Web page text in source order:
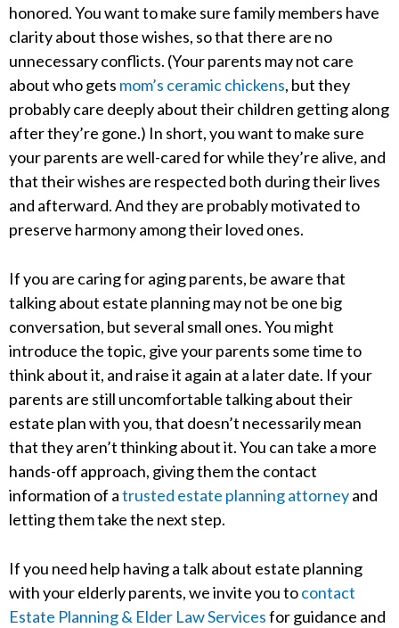
honored. You want to make sure family members have
clarity about those wishes, so that there are no
unnecessary conflicts. (Your parents may not care
about who gets mom’s ceramic chickens, but they
probably care deeply about their children getting along
after they’re gone.) In short, you want to make sure
your parents are well-cared for while they’re alive, and
that their wishes are respected both during their lives
and afterward. And they are probably motivated to
preserve harmony among their loved ones.
If you are caring for aging parents, be aware that
talking about estate planning may not be one big
conversation, but several small ones. You might
introduce the topic, give your parents some time to
think about it, and raise it again at a later date. If your
parents are still uncomfortable talking about their
estate plan with you, that doesn’t necessarily mean
that they aren’t thinking about it. You can take a more
hands-off approach, giving them the contact
information of atrusted estate planning attorneyand
letting them take the next step.
If you need help having a talk about estate planning
with your elderly parents, we invite you tocontact
Estate Planning & Elder Law Servicesfor guidance and